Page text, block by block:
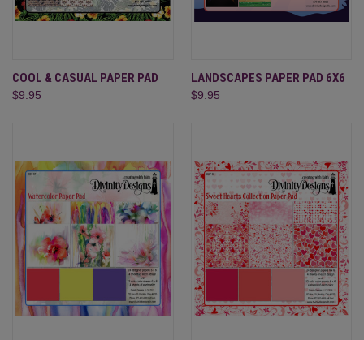
COOL & CASUAL PAPER PAD
$9.95
LANDSCAPES PAPER PAD 6X6
$9.95